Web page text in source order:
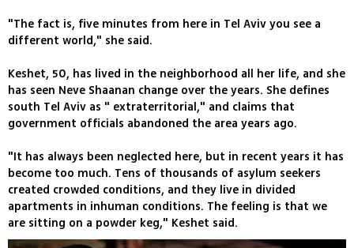
"The fact is, five minutes from here in Tel Aviv you see a
different world," she said.
Keshet, 50, has lived in the neighborhood all her life, and she
has seen Neve Shaanan change over the years. She defines
south Tel Aviv as " extraterritorial," and claims that
government officials abandoned the area years ago.
"It has always been neglected here, but in recent years it has
become too much. Tens of thousands of asylum seekers
created crowded conditions, and they live in divided
apartments in inhuman conditions. The feeling is that we
are sitting on a powder keg," Keshet said.